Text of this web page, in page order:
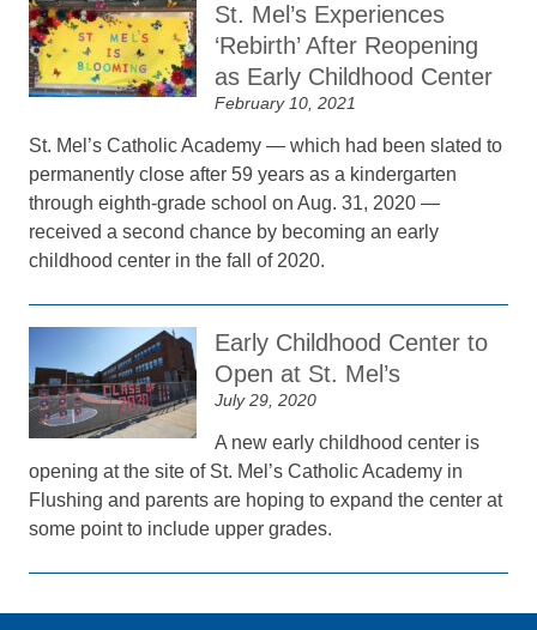
St. Mel’s Experiences
‘Rebirth’ After Reopening
as Early Childhood Center
February 10, 2021
St. Mel’s Catholic Academy — which had been slated to
permanently close after 59 years as a kindergarten
through eighth-grade school on Aug. 31, 2020 —
received a second chance by becoming an early
childhood center in the fall of 2020.
Early Childhood Center to
Open at St. Mel’s
July 29, 2020
A new early childhood center is
opening at the site of St. Mel’s Catholic Academy in
Flushing and parents are hoping to expand the center at
some point to include upper grades.